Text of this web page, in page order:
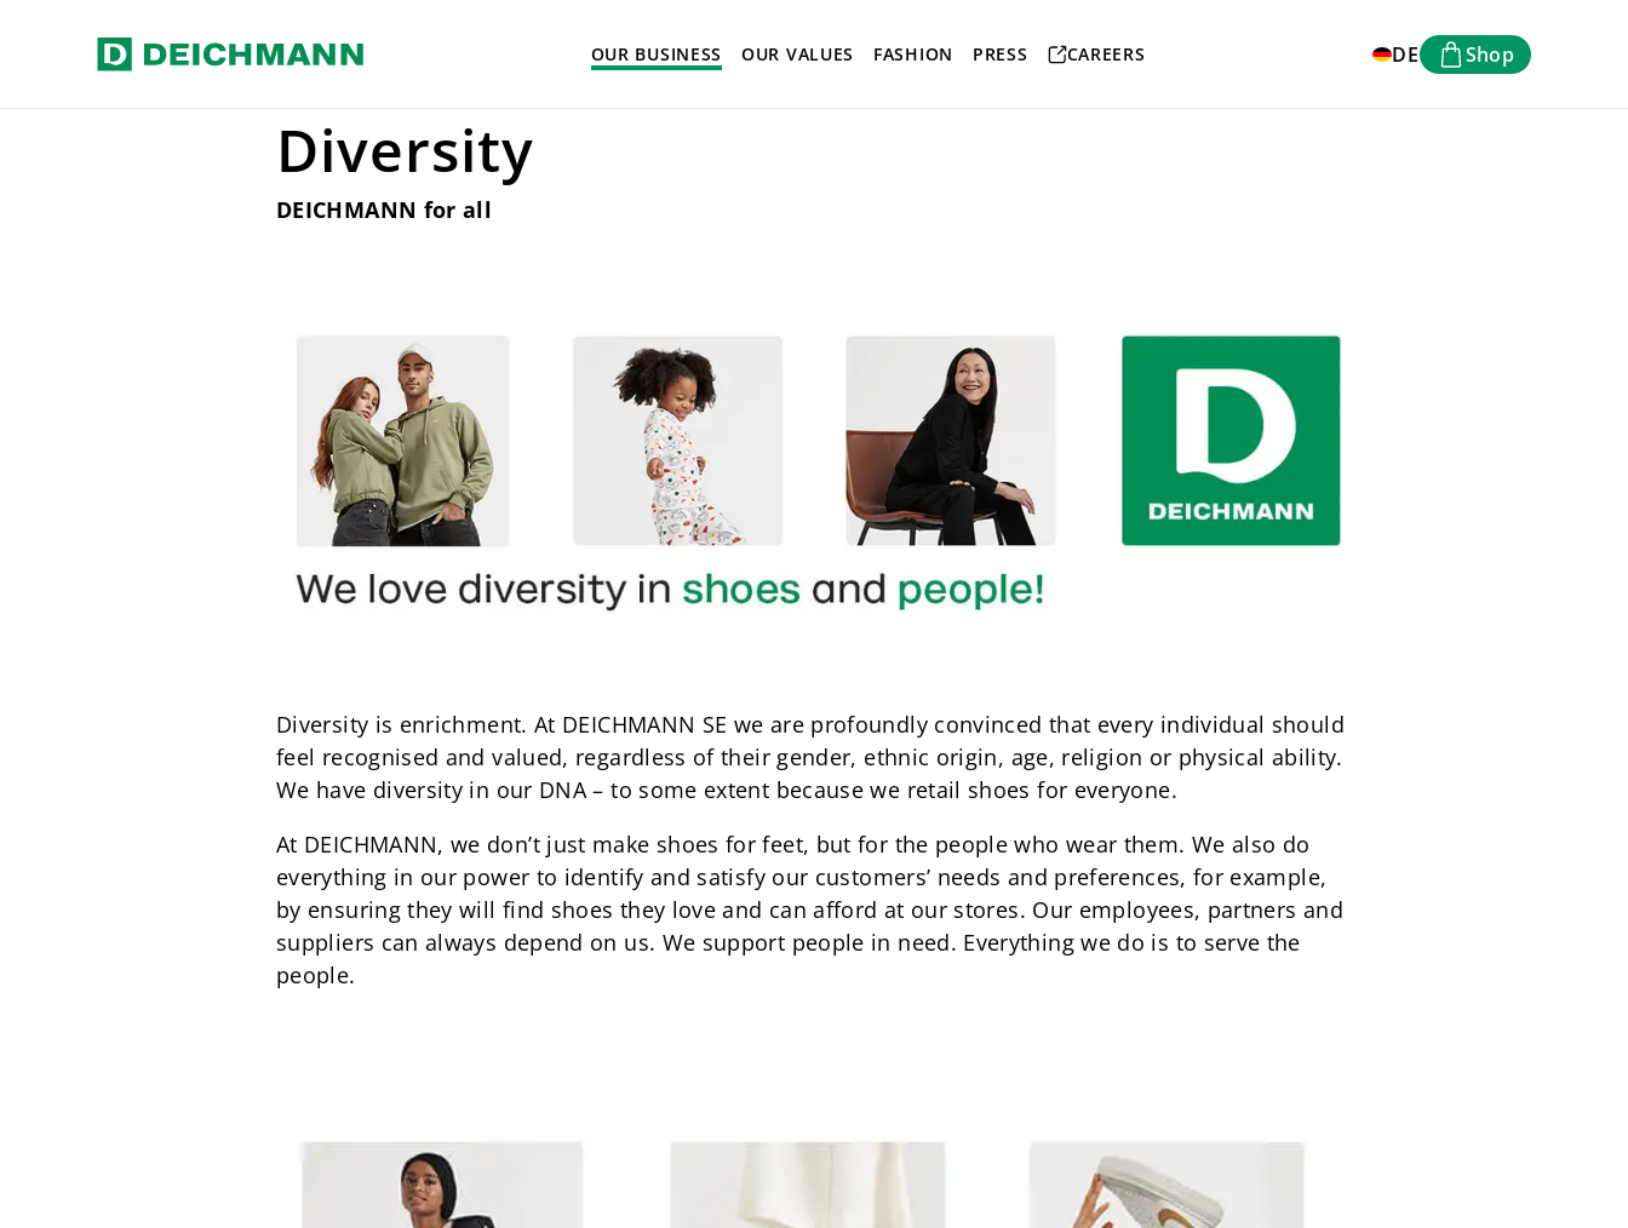
Skip to main content DE Shop
OUR BUSINESS OUR VALUES FASHION PRESS CAREERS
Home Our Business
Diversity
DEICHMANN for all
Diversity is enrichment. At DEICHMANN SE we are profoundly convinced that every individual should
feel recognised and valued, regardless of their gender, ethnic origin, age, religion or physical ability.
We have diversity in our DNA – to some extent because we retail shoes for everyone.
At DEICHMANN, we don’t just make shoes for feet, but for the people who wear them. We also do
everything in our power to identify and satisfy our customers’ needs and preferences, for example,
by ensuring they will find shoes they love and can afford at our stores. Our employees, partners and
suppliers can always depend on us. We support people in need. Everything we do is to serve the
people.